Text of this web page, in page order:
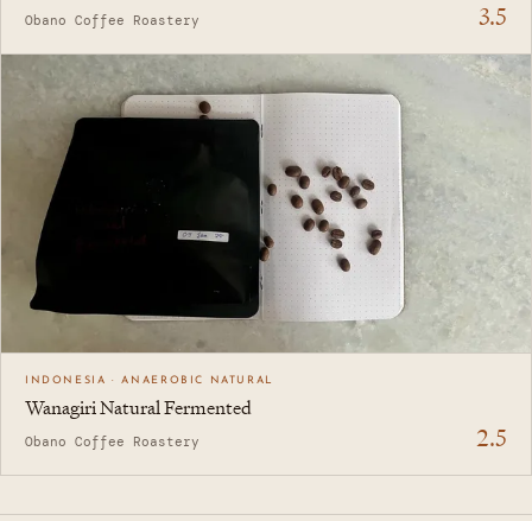
Obano Coffee Roastery 3.5
INDONESIA · ANAEROBIC NATURAL
Wanagiri Natural Fermented
Obano Coffee Roastery 2.5